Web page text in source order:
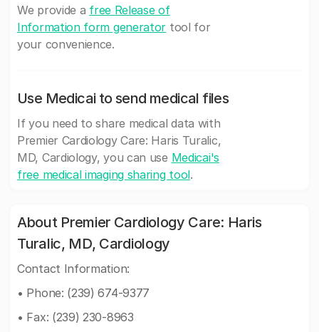
We provide a free Release of
Information form generator tool for
your convenience.
Use Medicai to send medical files
If you need to share medical data with
Premier Cardiology Care: Haris Turalic,
MD, Cardiology, you can use Medicai's
free medical imaging sharing tool.
About Premier Cardiology Care: Haris
Turalic, MD, Cardiology
Contact Information:
• Phone: (239) 674-9377
• Fax: (239) 230-8963